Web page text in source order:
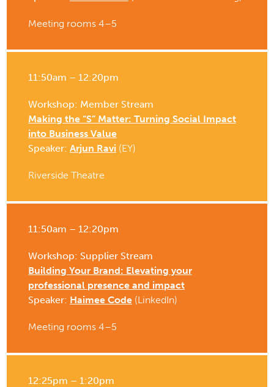
Meeting rooms 4–5
11:50am – 12:20pm
Workshop: Member Stream
Making the “S” Matter: Turning Social Impact
into Business Value
Speaker: Arjun Ravi (EY)
Riverside Theatre
11:50am – 12:20pm
Workshop: Supplier Stream
Building Your Brand: Elevating your
professional presence and impact
Speaker: Haimee Code (LinkedIn)
Meeting rooms 4–5
12:25pm – 1:20pm